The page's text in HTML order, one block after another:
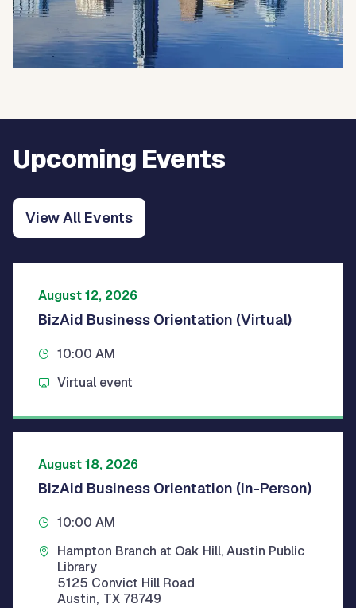
Upcoming Events
View All Events
August 12, 2026
BizAid Business Orientation (Virtual)
10:00 AM
Virtual event
August 18, 2026
BizAid Business Orientation (In-Person)
10:00 AM
Hampton Branch at Oak Hill, Austin Public
Library
5125 Convict Hill Road
Austin, TX 78749